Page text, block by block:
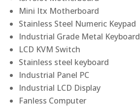
Mini Itx Motherboard
Stainless Steel Numeric Keypad
Industrial Grade Metal Keyboard
LCD KVM Switch
Stainless steel keyboard
Industrial Panel PC
Industrial LCD Display
Fanless Computer